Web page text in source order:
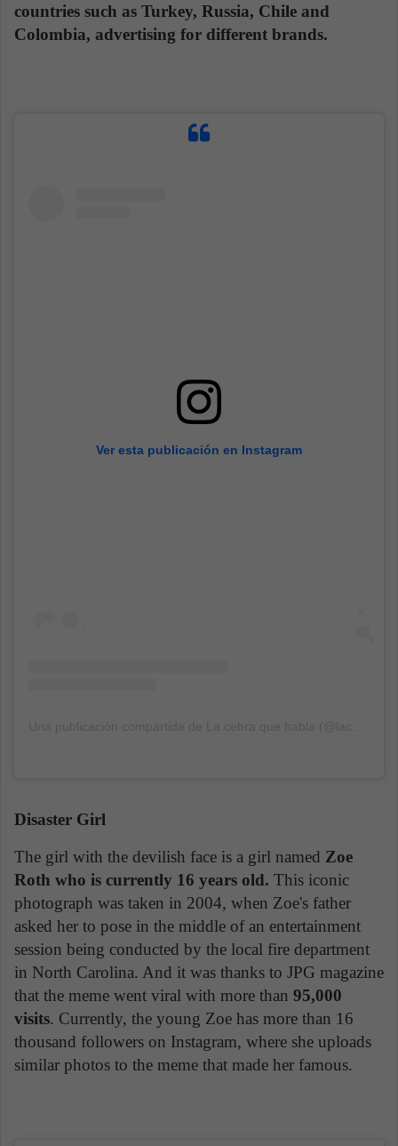
countries such as Turkey, Russia, Chile and
Colombia, advertising for different brands.
Ver esta publicación en Instagram
Disaster Girl
The girl with the devilish face is a girl named Zoe
Roth who is currently 16 years old. This iconic
photograph was taken in 2004, when Zoe's father
asked her to pose in the middle of an entertainment
session being conducted by the local fire department
in North Carolina. And it was thanks to JPG magazine
that the meme went viral with more than 95,000
visits. Currently, the young Zoe has more than 16
thousand followers on Instagram, where she uploads
similar photos to the meme that made her famous.